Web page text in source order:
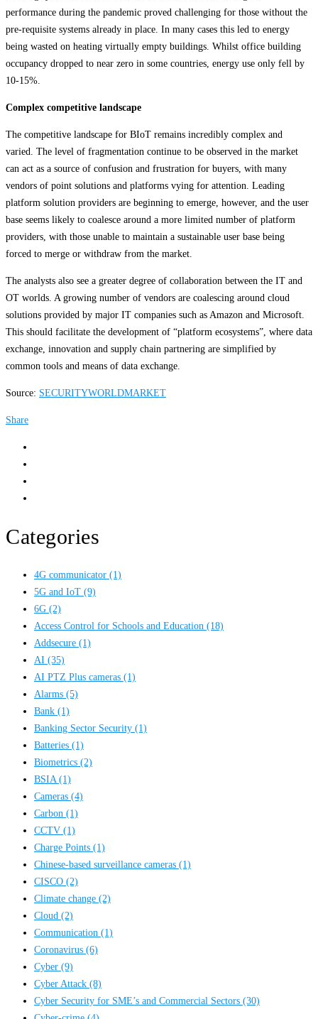
performance during the pandemic proved challenging for those without the
pre-requisite systems already in place. In many cases this led to energy
being wasted on heating virtually empty buildings. Whilst office building
occupancy dropped to near zero in some countries, energy use only fell by
10-15%.
Complex competitive landscape
The competitive landscape for BIoT remains incredibly complex and
varied. The level of fragmentation continue to be observed in the market
can act as a source of confusion and frustration for buyers, with many
vendors of point solutions and platforms vying for attention. Leading
platform solution providers are beginning to emerge, however, and the user
base seems likely to coalesce around a more limited number of platform
providers, with those unable to maintain a sustainable user base being
forced to merge or withdraw from the market.
The analysts also see a greater degree of collaboration between the IT and
OT worlds. A growing number of vendors are coalescing around cloud
solutions provided by major IT companies such as Amazon and Microsoft.
This should facilitate the development of “platform ecosystems”, where data
exchange, innovation and supply chain partnering are simplified by
common tools and means of data exchange.
Source: SECURITYWORLDMARKET
Share
Categories
4G communicator (1)
5G and IoT (9)
6G (2)
Access Control for Schools and Education (18)
Addsecure (1)
AI (35)
AI PTZ Plus cameras (1)
Alarms (5)
Bank (1)
Banking Sector Security (1)
Batteries (1)
Biometrics (2)
BSIA (1)
Cameras (4)
Carbon (1)
CCTV (1)
Charge Points (1)
Chinese-based surveillance cameras (1)
CISCO (2)
Climate change (2)
Cloud (2)
Communication (1)
Coronavirus (6)
Cyber (9)
Cyber Attack (8)
Cyber Security for SME’s and Commercial Sectors (30)